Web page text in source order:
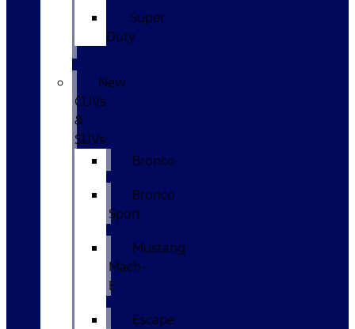
Super
Duty
New
CUVs
&
SUVs
Bronco
Bronco
Sport
Mustang
Mach-
E
Escape